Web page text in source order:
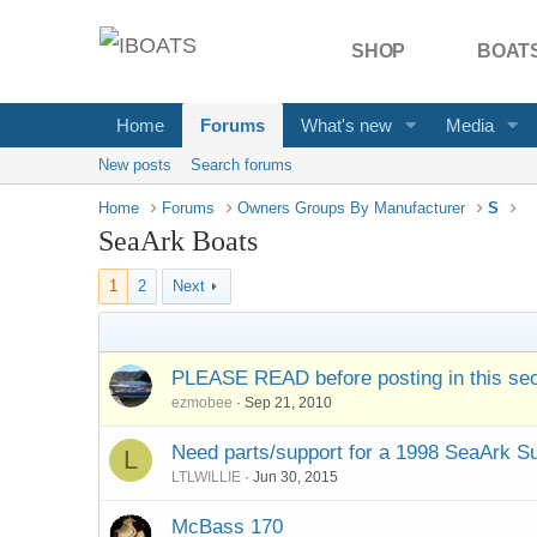
SHOP
Home Forums What's new Media
New posts Search forums
Home Forums Owners Groups By Manufacturer S
SeaArk Boats
1 2 Next
PLEASE READ before posting in this
ezmobee Sep 21, 2010
L Need parts/support for a 1998 SeaArk
LTLWILLIE Jun 30, 2015
McBass 170